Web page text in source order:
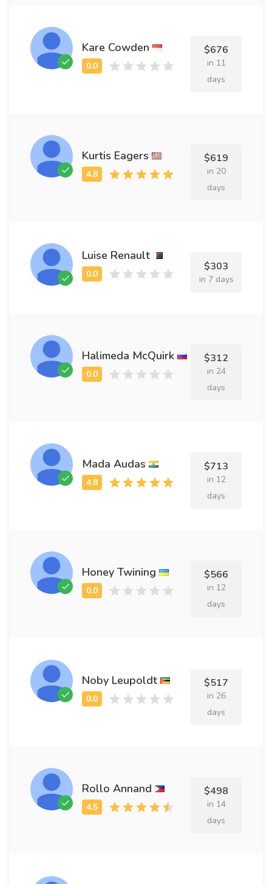
Kare Cowden $676
in 11
days
Kurtis Eagers $619
in 20
days
Luise Renault
$303
in 7 days
Halimeda McQuirk $312
in 24
days
Mada Audas $713
in 12
days
Honey Twining $566
in 12
days
Noby Leupoldt $517
in 26
days
Rollo Annand $498
in 14
days